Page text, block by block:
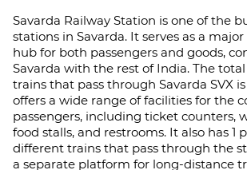
Savarda Railway Station is one of the
stations in Savarda. It serves as a
hub for both passengers and goods,
Savarda with the rest of India. The
trains that pass through Savarda SVX
offers a wide range of facilities for the
passengers, including ticket counters,
food stalls, and restrooms. It also has 1
different trains that pass through the
a separate platform for long-distance